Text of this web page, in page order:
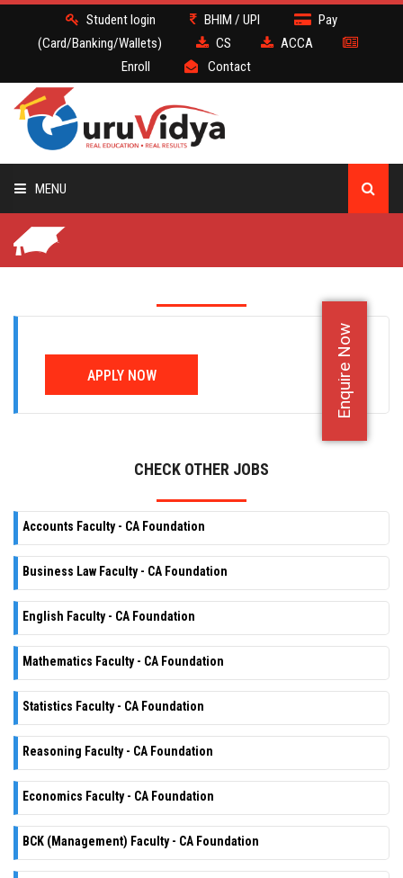
Enquire Now
Student login BHIM / UPI
Pay
(Card/Banking/Wallets)
CS
ACCA
Enroll
Contact
MENU
CS
APPLY NOW
CHECK OTHER JOBS
Accounts Faculty - CA Foundation
Business Law Faculty - CA Foundation
English Faculty - CA Foundation
Mathematics Faculty - CA Foundation
Statistics Faculty - CA Foundation
Reasoning Faculty - CA Foundation
Economics Faculty - CA Foundation
BCK (Management) Faculty - CA Foundation